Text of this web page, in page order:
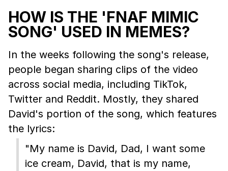
HOW IS THE 'FNAF MIMIC
SONG' USED IN MEMES?
In the weeks following the song's release,
people began sharing clips of the video
across social media, including TikTok,
Twitter and Reddit. Mostly, they shared
David's portion of the song, which features
the lyrics:
"My name is David, Dad, I want some
ice cream, David, that is my name,